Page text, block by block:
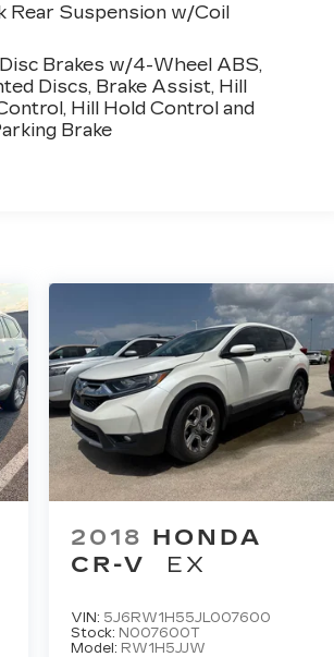
Rear Suspension w/Coil
Brakes w/4-Wheel ABS,
Discs, Brake Assist, Hill
Hill Hold Control and
Brake
2018 HONDA
CR-V
EX
VIN: 5J6RW1H55JL007600
Stock: N007600T
Model: RW1H5JJW